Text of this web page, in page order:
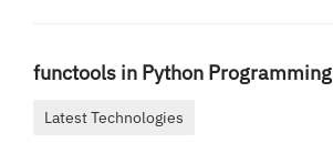
functools in Python Programming
Latest Technologies